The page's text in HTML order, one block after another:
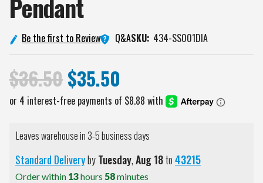
Pendant
Be the first to Review Q&ASKU: 434-SS001DIA
$36.50$35.50
Leaves warehouse in 3-5 business days
Standard DeliverybyTuesday,Aug18to43215
Order within 13hours 58minutes